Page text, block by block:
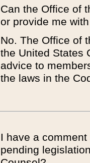
Can the Office of
or provide me
No. The Office of
the United States
advice to
the laws in the
I have a
pending